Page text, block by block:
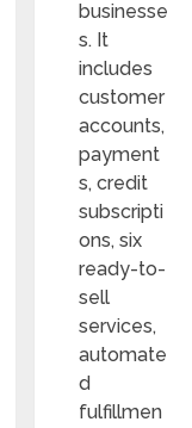
businesse
s. It
includes
customer
accounts,
payment
s, credit
subscripti
ons, six
ready-to-
sell
services,
automate
d
fulfillmen